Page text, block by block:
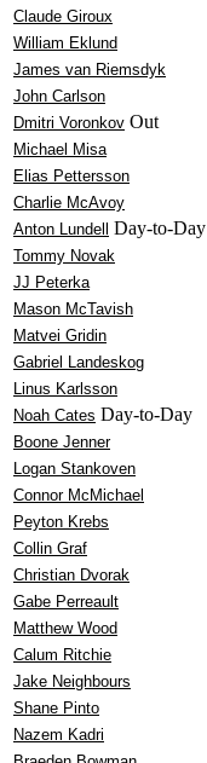
Claude Giroux
William Eklund
James van Riemsdyk
John Carlson
Dmitri Voronkov Out
Michael Misa
Elias Pettersson
Charlie McAvoy
Anton Lundell Day-to-Day
Tommy Novak
JJ Peterka
Mason McTavish
Matvei Gridin
Gabriel Landeskog
Linus Karlsson
Noah Cates Day-to-Day
Boone Jenner
Logan Stankoven
Connor McMichael
Peyton Krebs
Collin Graf
Christian Dvorak
Gabe Perreault
Matthew Wood
Calum Ritchie
Jake Neighbours
Shane Pinto
Nazem Kadri